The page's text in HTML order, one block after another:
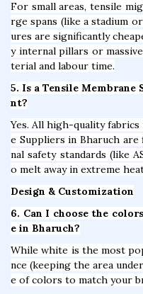
For small areas, tensile
rge spans (like a stadium
ures are significantly
y internal pillars or
terial and labour time.
5. Is a Tensile
nt?
Yes. All high-quality
e Suppliers in Bharuch
nal safety standards (like
o melt away in extreme
Design & Customization
6. Can I choose the
e in Bharuch?
While white is the most
nce (keeping the area
e of colors to match your